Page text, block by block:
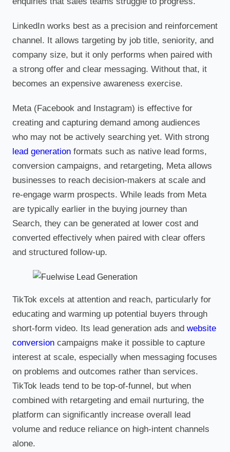
LinkedIn works best as a precision and reinforcement
channel. It allows targeting by job title, seniority, and
company size, but it only performs when paired with
a strong offer and clear messaging. Without that, it
becomes an expensive awareness exercise.
Meta (Facebook and Instagram) is effective for
creating and capturing demand among audiences
who may not be actively searching yet. With strong
lead generation formats such as native lead forms,
conversion campaigns, and retargeting, Meta allows
businesses to reach decision-makers at scale and
re-engage warm prospects. While leads from Meta
are typically earlier in the buying journey than
Search, they can be generated at lower cost and
converted effectively when paired with clear offers
and structured follow-up.
TikTok excels at attention and reach, particularly for
educating and warming up potential buyers through
short-form video. Its lead generation ads and website
conversion campaigns make it possible to capture
interest at scale, especially when messaging focuses
on problems and outcomes rather than services.
TikTok leads tend to be top-of-funnel, but when
combined with retargeting and email nurturing, the
platform can significantly increase overall lead
volume and reduce reliance on high-intent channels
alone.